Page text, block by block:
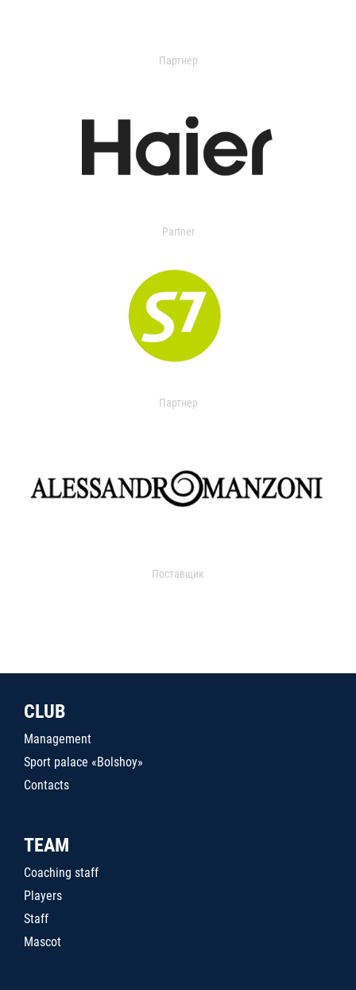
Партнер
Partner
Партнер
Поставщик
CLUB
Management
Sport palace «Bolshoy»
Contacts
TEAM
Coaching staff
Players
Staff
Mascot